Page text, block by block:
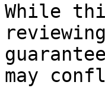
While
may